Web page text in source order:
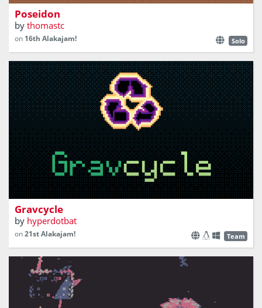
Poseidon
by thomastc
on 16th Alakajam! Solo
In a galaxy full of trash, your mission is to clean - just
don’t get sucked in!
Gravcycle
by hyperdotbat
on21st Alakajam! Team